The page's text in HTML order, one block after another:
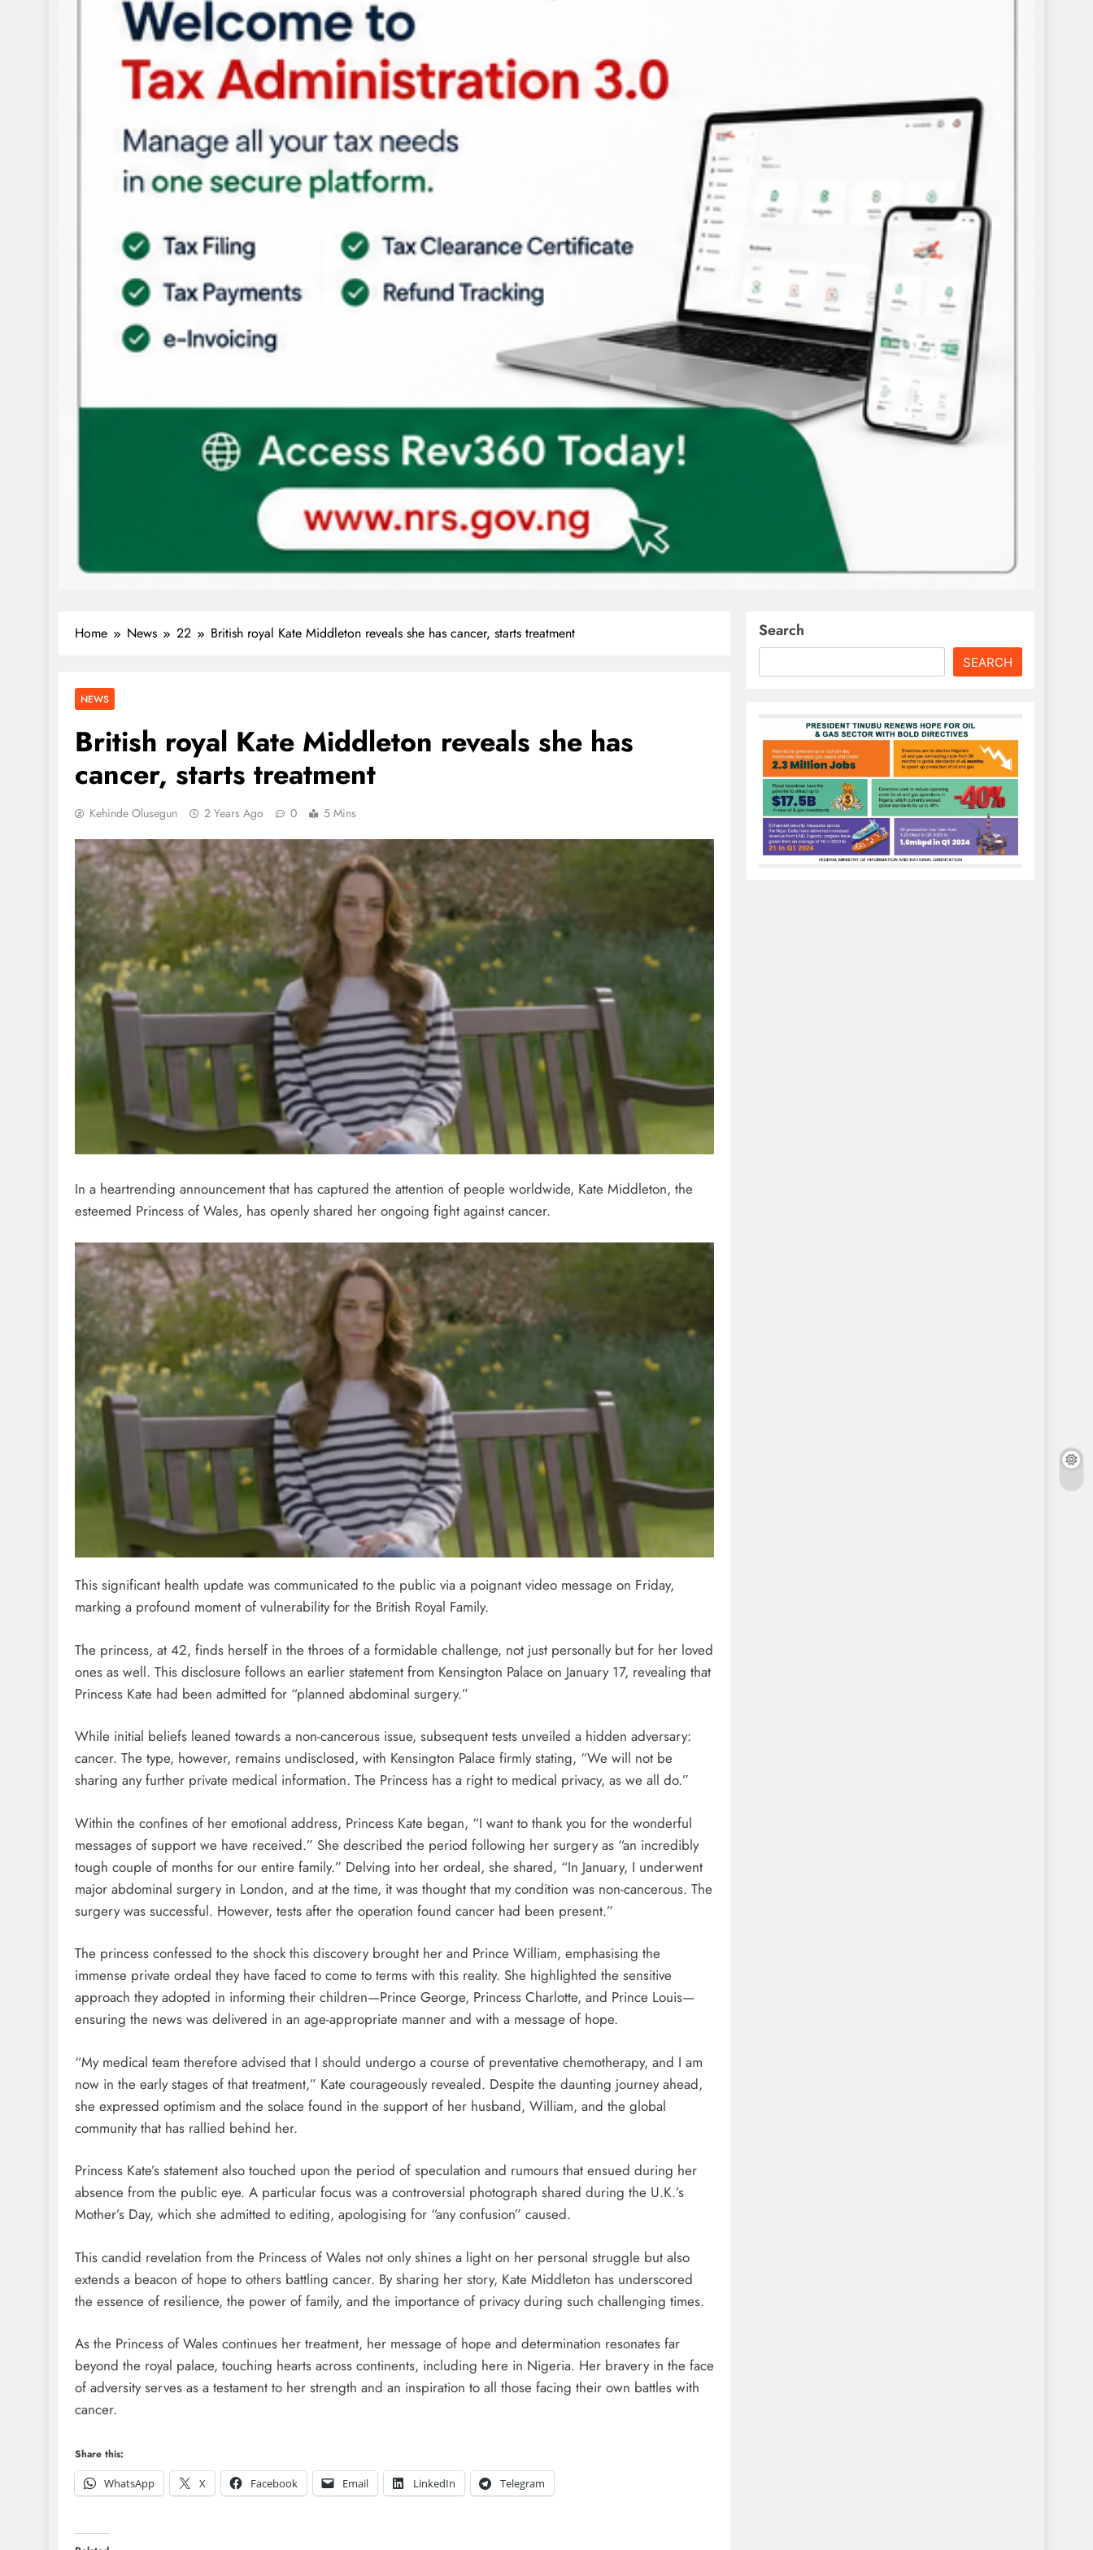
Home News 22 British royal Kate Middleton reveals she has cancer, starts treatment
NEWS
British royal Kate Middleton reveals she has
cancer, starts treatment
Kehinde Olusegun 2 Years Ago 0 5 Mins
In a heartrending announcement that has captured the attention of people worldwide, Kate Middleton, the
esteemed Princess of Wales, has openly shared her ongoing fight against cancer.
This significant health update was communicated to the public via a poignant video message on Friday,
marking a profound moment of vulnerability for the British Royal Family.
The princess, at 42, finds herself in the throes of a formidable challenge, not just personally but for her loved
ones as well. This disclosure follows an earlier statement from Kensington Palace on January 17, revealing that
Princess Kate had been admitted for “planned abdominal surgery.”
While initial beliefs leaned towards a non-cancerous issue, subsequent tests unveiled a hidden adversary:
cancer. The type, however, remains undisclosed, with Kensington Palace firmly stating, “We will not be
sharing any further private medical information. The Princess has a right to medical privacy, as we all do.”
Within the confines of her emotional address, Princess Kate began, “I want to thank you for the wonderful
messages of support we have received.” She described the period following her surgery as “an incredibly
tough couple of months for our entire family.” Delving into her ordeal, she shared, “In January, I underwent
major abdominal surgery in London, and at the time, it was thought that my condition was non-cancerous. The
surgery was successful. However, tests after the operation found cancer had been present.”
The princess confessed to the shock this discovery brought her and Prince William, emphasising the
immense private ordeal they have faced to come to terms with this reality. She highlighted the sensitive
approach they adopted in informing their children—Prince George, Princess Charlotte, and Prince Louis—
ensuring the news was delivered in an age-appropriate manner and with a message of hope.
“My medical team therefore advised that I should undergo a course of preventative chemotherapy, and I am
now in the early stages of that treatment,” Kate courageously revealed. Despite the daunting journey ahead,
she expressed optimism and the solace found in the support of her husband, William, and the global
community that has rallied behind her.
Princess Kate’s statement also touched upon the period of speculation and rumours that ensued during her
absence from the public eye. A particular focus was a controversial photograph shared during the U.K.’s
Mother’s Day, which she admitted to editing, apologising for “any confusion” caused.
This candid revelation from the Princess of Wales not only shines a light on her personal struggle but also
extends a beacon of hope to others battling cancer. By sharing her story, Kate Middleton has underscored
the essence of resilience, the power of family, and the importance of privacy during such challenging times.
As the Princess of Wales continues her treatment, her message of hope and determination resonates far
beyond the royal palace, touching hearts across continents, including here in Nigeria. Her bravery in the face
of adversity serves as a testament to her strength and an inspiration to all those facing their own battles with
cancer.
Share this:
WhatsApp
X Facebook Email LinkedIn Telegram
Search
SEARCH